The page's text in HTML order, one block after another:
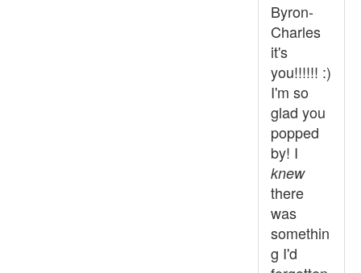
Byron-
Charles
it's
you!!!!!! :)
I'm so
glad you
popped
by! I
knew
there
was
somethin
g I'd